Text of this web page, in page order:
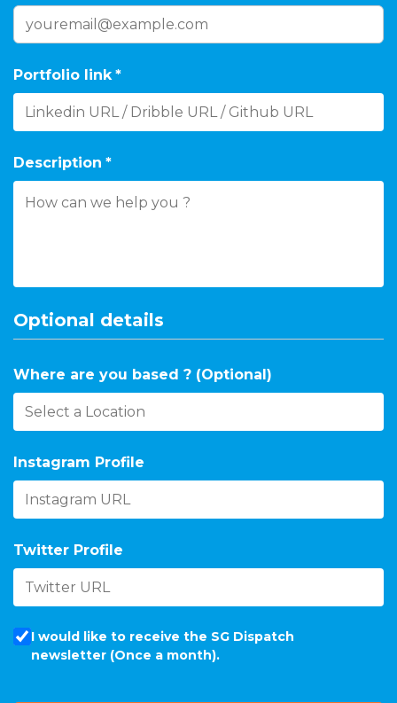
Portfolio link *
Description *
Optional details
Where are you based ? (Optional)
Instagram Profile
Twitter Profile
I would like to receive the SG Dispatch
newsletter (Once a month).